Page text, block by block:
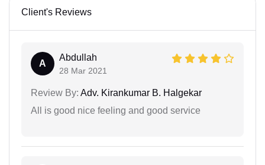
Client's Reviews
A
Abdullah
28 Mar 2021
Review By: Adv. Kirankumar B. Halgekar
All is good nice feeling and good service